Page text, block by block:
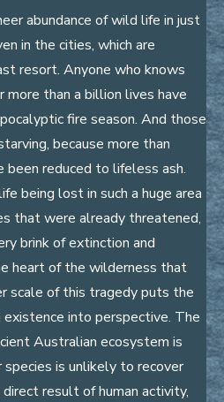
abundance of wild life in just
in the cities, which are
resort. Anyone who knows
more than a billion lives have
fire season. And those
because more than
reduced to lifeless ash.
being lost in such a huge area
that were already threatened,
brink of extinction and
heart of the wilderness that
scale of this tragedy puts the
into perspective. The
Australian ecosystem is
is unlikely to recover
result of human activity,